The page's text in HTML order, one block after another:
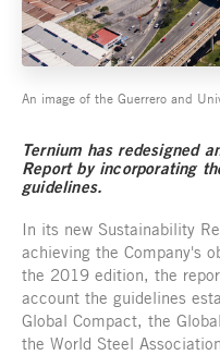
An image of the Guerrero and
Ternium has redesigned
Report by incorporating
guidelines.
In its new Sustainability
achieving the Company's
the 2019 edition, the
account the guidelines
Global Compact, the
the World Steel